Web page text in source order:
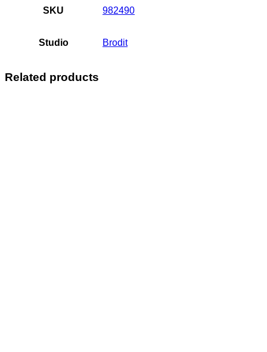
SKU 982490
Studio Brodit
Related products